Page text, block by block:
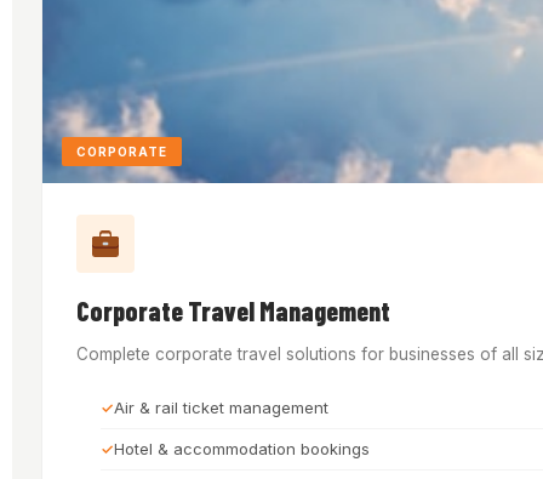
CORPORATE
Corporate Travel Management
Complete corporate travel solutions for businesses of all
Air & rail ticket management
Hotel & accommodation bookings